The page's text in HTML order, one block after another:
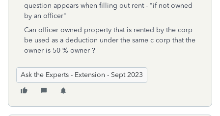
question appears when filling out rent - "if not owned
by an officer"
Can officer owned property that is rented by the corp
be used as a deduction under the same c corp that the
owner is 50 % owner ?
Ask the Experts - Extension - Sept 2023